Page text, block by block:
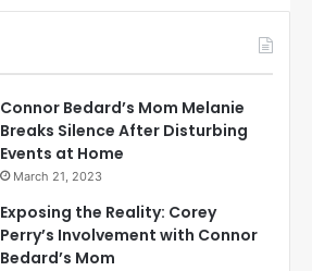
Connor Bedard’s Mom Melanie
Breaks Silence After Disturbing
Events at Home
March 21, 2023
Exposing the Reality: Corey
Perry’s Involvement with Connor
Bedard’s Mom